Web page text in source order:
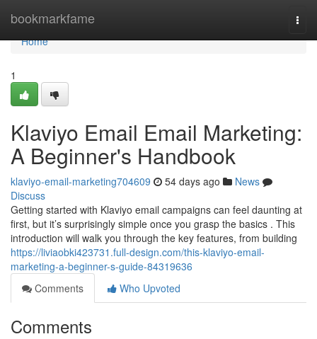
bookmarkfame
Home
Home
1
Klaviyo Email Email Marketing:
A Beginner's Handbook
klaviyo-email-marketing704609 54 days ago
News
Discuss
Getting started with Klaviyo email campaigns can feel daunting at
first, but it’s surprisingly simple once you grasp the basics . This
introduction will walk you through the key features, from building
https://liviaobki423731.full-design.com/this-klaviyo-email-
marketing-a-beginner-s-guide-84319636
Comments
Who Upvoted
Comments